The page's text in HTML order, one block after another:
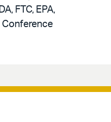
FTC, EPA,